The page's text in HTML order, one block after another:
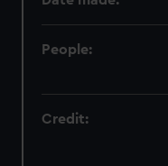
People:
Credit: